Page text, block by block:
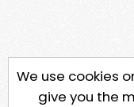
We use cookies
give you the